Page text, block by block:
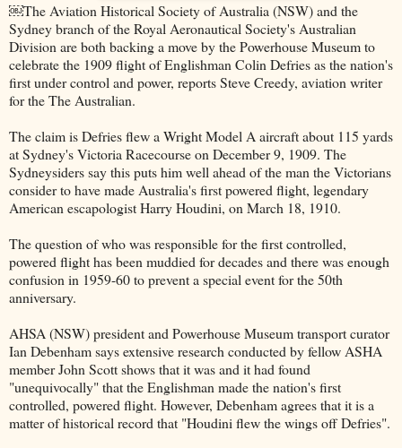
￼The Aviation Historical Society of Australia (NSW) and the
Sydney branch of the Royal Aeronautical Society's Australian
Division are both backing a move by the Powerhouse Museum to
celebrate the 1909 flight of Englishman Colin Defries as the nation's
first under control and power, reports Steve Creedy, aviation writer
for the The Australian.
The claim is Defries flew a Wright Model A aircraft about 115 yards
at Sydney's Victoria Racecourse on December 9, 1909. The
Sydneysiders say this puts him well ahead of the man the Victorians
consider to have made Australia's first powered flight, legendary
American escapologist Harry Houdini, on March 18, 1910.
The question of who was responsible for the first controlled,
powered flight has been muddied for decades and there was enough
confusion in 1959-60 to prevent a special event for the 50th
anniversary.
AHSA (NSW) president and Powerhouse Museum transport curator
Ian Debenham says extensive research conducted by fellow ASHA
member John Scott shows that it was and it had found
"unequivocally" that the Englishman made the nation's first
controlled, powered flight. However, Debenham agrees that it is a
matter of historical record that "Houdini flew the wings off Defries".